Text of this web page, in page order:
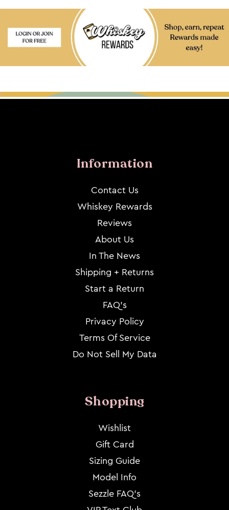
Information
Contact Us
Whiskey Rewards
Reviews
About Us
In The News
Shipping + Returns
Start a Return
FAQ's
Privacy Policy
Terms Of Service
Do Not Sell My Data
Shopping
Wishlist
Gift Card
Sizing Guide
Model Info
Sezzle FAQ's